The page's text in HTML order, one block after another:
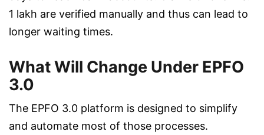
1 lakh are verified manually and thus can lead to
longer waiting times.
What Will Change Under EPFO
3.0
The EPFO 3.0 platform is designed to simplify
and automate most of those processes.